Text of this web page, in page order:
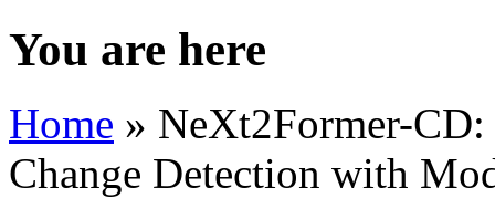
You are here
Home » NeXt2Former-
Change Detection with